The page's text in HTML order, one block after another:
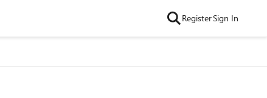
RegisterSign In